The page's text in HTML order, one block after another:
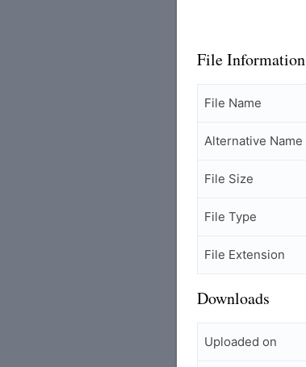
File Information
File Name
Alternative Name
File Size
File Type
File Extension
Downloads
Uploaded on